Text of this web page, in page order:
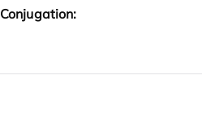
Conjugation: